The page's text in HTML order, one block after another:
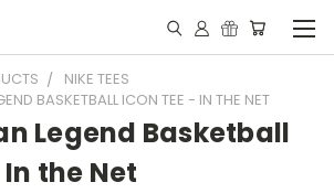
NIKE TEES
BASKETBALL ICON TEE - IN THE NET
Legend Basketball
the Net